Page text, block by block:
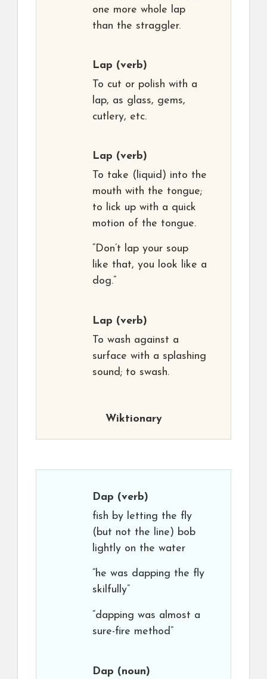
one more whole lap
than the straggler.
Lap (verb)
To cut or polish with a
lap, as glass, gems,
cutlery, etc.
Lap (verb)
To take (liquid) into the
mouth with the tongue;
to lick up with a quick
motion of the tongue.
“Don’t lap your soup
like that, you look like a
dog.”
Lap (verb)
To wash against a
surface with a splashing
sound; to swash.
Wiktionary
Dap (verb)
fish by letting the fly
(but not the line) bob
lightly on the water
“he was dapping the fly
skilfully”
“dapping was almost a
sure-fire method”
Dap (noun)